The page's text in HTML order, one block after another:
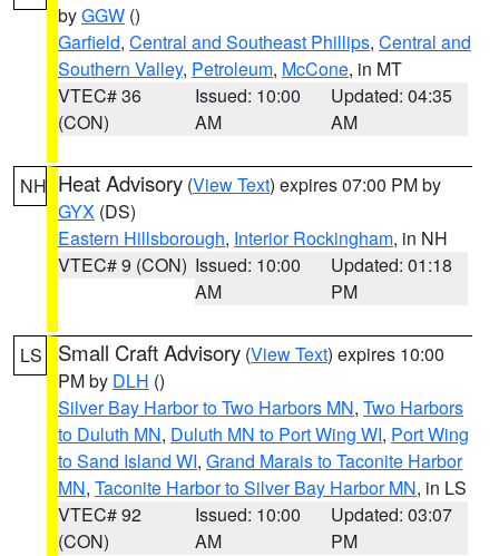
byGGW ()
Garfield, Central and Southeast Phillips, Central and
Southern Valley, Petroleum, McCone, in MT
VTEC# 36
(CON)
Issued: 10:00
AM
Updated: 04:35
AM
NH Heat Advisory (View Text) expires 07:00 PM by
GYX (DS)
Eastern Hillsborough, Interior Rockingham, in NH
VTEC# 9 (CON) Issued: 10:00
AM
Updated: 01:18
PM
LS Small Craft Advisory (View Text) expires 10:00
PM by DLH ()
Silver Bay Harbor to Two Harbors MN, Two Harbors
to Duluth MN, Duluth MN to Port Wing WI, Port Wing
to Sand Island WI, Grand Marais to Taconite Harbor
MN, Taconite Harbor to Silver Bay Harbor MN, in LS
VTEC# 92
(CON)
Issued: 10:00
AM
Updated: 03:07
PM